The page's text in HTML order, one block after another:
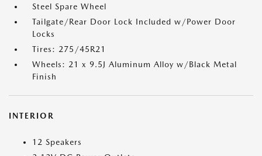
Steel Spare Wheel
Tailgate/Rear Door Lock Included w/Power Door
Locks
Tires: 275/45R21
Wheels: 21 x 9.5J Aluminum Alloy w/Black Metal
Finish
INTERIOR
12 Speakers